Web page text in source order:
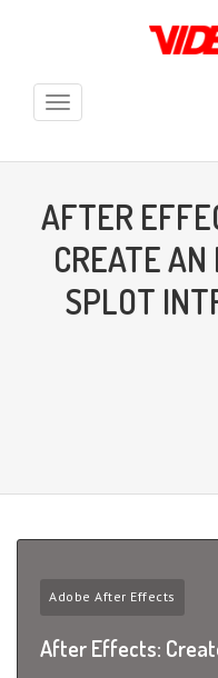
Toggle
AFTER
CREATE AN
SPLOT
Adobe After Effects
After Effects: